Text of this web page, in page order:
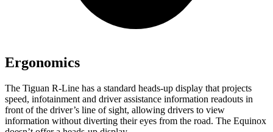
Ergonomics
The Tiguan R-Line has a standard heads-up display that projects
speed, infotainment and driver assistance information readouts in
front of the driver’s line of sight, allowing drivers to view
information without diverting their eyes from the road. The Equinox